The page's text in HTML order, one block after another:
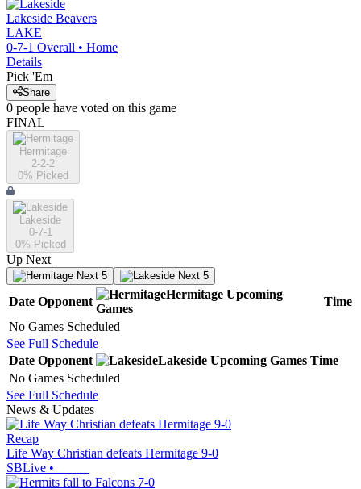
Lakeside Beavers
LAKE
0-7-1 Overall • Home
Details
Pick 'Em
Share
0 people have voted on this game
FINAL
Hermitage
2-2-2
0% Picked
Lakeside
0-7-1
0% Picked
Up Next
Next 5 Next 5
Date Opponent
Hermitage Upcoming
Games
Time
No Games Scheduled
See Full Schedule
Date Opponent Lakeside Upcoming Games Time
No Games Scheduled
See Full Schedule
News & Updates
Recap
Life Way Christian defeats Hermitage 9-0
SBLive •